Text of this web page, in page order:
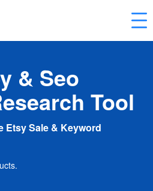
& Seo
Tool
Etsy Sale & Keyword